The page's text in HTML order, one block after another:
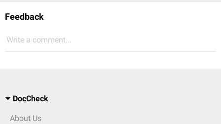
Feedback
Write a comment...
DocCheck
About Us